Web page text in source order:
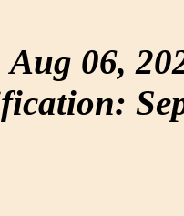
06,